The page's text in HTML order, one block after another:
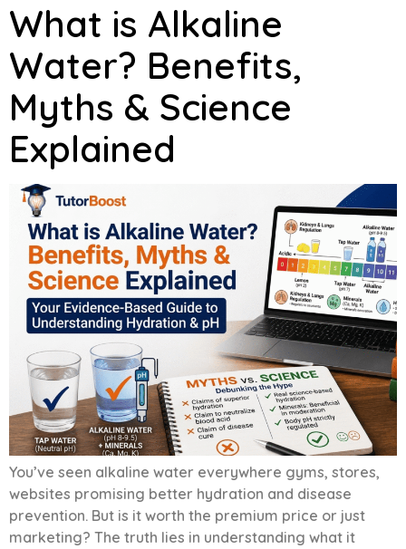
What is Alkaline
Water? Benefits,
Myths & Science
Explained
You’ve seen alkaline water everywhere gyms, stores,
websites promising better hydration and disease
prevention. But is it worth the premium price or just
marketing? The truth lies in understanding what it